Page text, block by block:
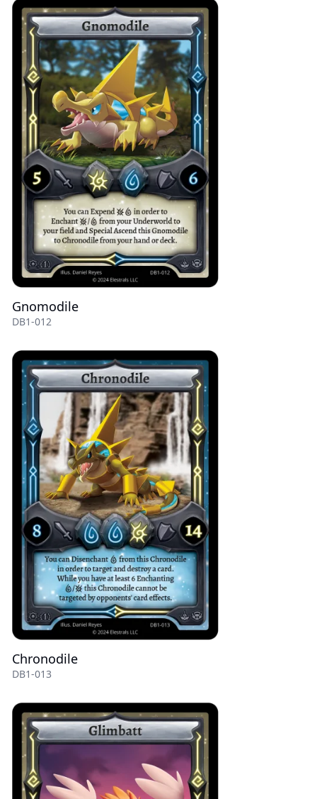
Gnomodile
DB1-012
Chronodile
DB1-013